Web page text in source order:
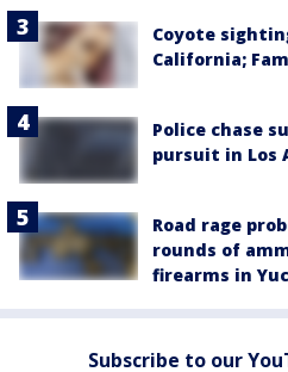
Coyote
California;
Police chase
pursuit in Los
Road rage
rounds of
firearms in
Subscribe to our